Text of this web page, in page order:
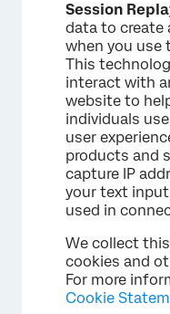
Session
data to create
when you use
This
interact with
website to
individuals
user
products and
capture IP
your text
used in
We collect
cookies and
For more
Cookie